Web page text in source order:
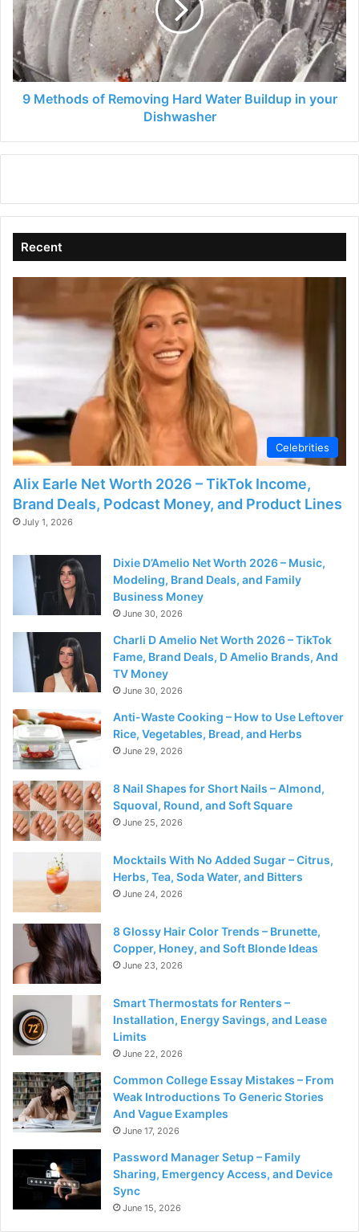
Hard
Water
Buildup
in
your
Dishwasher
9 Methods of Removing Hard Water Buildup in your
Dishwasher
Recent
Celebrities
Alix Earle Net Worth 2026 – TikTok Income,
Brand Deals, Podcast Money, and Product Lines
July 1, 2026
Dixie D’Amelio Net Worth 2026 – Music,
Modeling, Brand Deals, and Family
Business Money
June 30, 2026
Charli D Amelio Net Worth 2026 – TikTok
Fame, Brand Deals, D Amelio Brands, And
TV Money
June 30, 2026
Anti-Waste Cooking – How to Use Leftover
Rice, Vegetables, Bread, and Herbs
June 29, 2026
8 Nail Shapes for Short Nails – Almond,
Squoval, Round, and Soft Square
June 25, 2026
Mocktails With No Added Sugar – Citrus,
Herbs, Tea, Soda Water, and Bitters
June 24, 2026
8 Glossy Hair Color Trends – Brunette,
Copper, Honey, and Soft Blonde Ideas
June 23, 2026
Smart Thermostats for Renters –
Installation, Energy Savings, and Lease
Limits
June 22, 2026
Common College Essay Mistakes – From
Weak Introductions To Generic Stories
And Vague Examples
June 17, 2026
Password Manager Setup – Family
Sharing, Emergency Access, and Device
Sync
June 15, 2026